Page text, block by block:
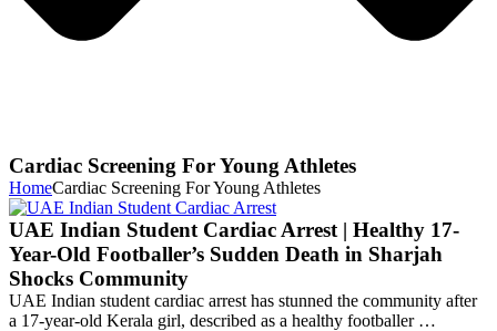
Cardiac Screening For Young Athletes
HomeCardiac Screening For Young Athletes
UAE Indian Student Cardiac Arrest | Healthy 17-
Year-Old Footballer’s Sudden Death in Sharjah
Shocks Community
UAE Indian student cardiac arrest has stunned the community after
a 17-year-old Kerala girl, described as a healthy footballer …